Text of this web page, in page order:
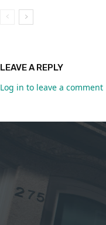
LEAVE A REPLY
Log in to leave a comment